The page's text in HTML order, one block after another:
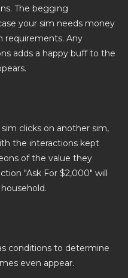
The begging
your sim needs money
requirements. Any
adds a happy buff to the
clicks on another sim,
the interactions kept
of the value they
"Ask For $2,000" will
conditions to determine
even appear.